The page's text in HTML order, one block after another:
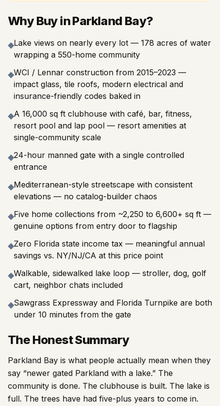
Why Buy in Parkland Bay?
◆Lake views on nearly every lot — 178 acres of water
wrapping a 550-home community
◆WCI / Lennar construction from 2015–2023 —
impact glass, tile roofs, modern electrical and
insurance-friendly codes baked in
◆A 16,000 sq ft clubhouse with café, bar, fitness,
resort pool and lap pool — resort amenities at
single-community scale
◆24-hour manned gate with a single controlled
entrance
◆Mediterranean-style streetscape with consistent
elevations — no catalog-builder chaos
◆Five home collections from ~2,250 to 6,600+ sq ft —
genuine options from entry door to flagship
◆Zero Florida state income tax — meaningful annual
savings vs. NY/NJ/CA at this price point
◆Walkable, sidewalked lake loop — stroller, dog, golf
cart, neighbor chats included
◆Sawgrass Expressway and Florida Turnpike are both
under 10 minutes from the gate
The Honest Summary
Parkland Bay is what people actually mean when they
say “newer gated Parkland with a lake.” The
community is done. The clubhouse is built. The lake is
full. The trees have had five-plus years to come in.